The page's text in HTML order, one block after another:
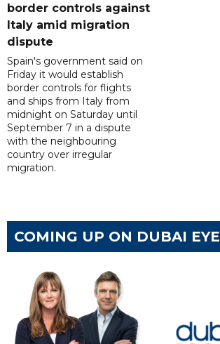
border controls against
Italy amid migration
dispute
Spain's government said on
Friday it would establish
border controls for flights
and ships from Italy from
midnight on Saturday until
September 7 in a dispute
with the neighbouring
country over irregular
migration.
COMING UP ON DUBAI EYE